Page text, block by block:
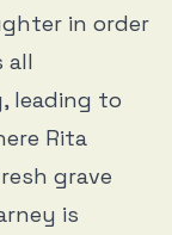
in order
all
leading to
Rita
grave
is